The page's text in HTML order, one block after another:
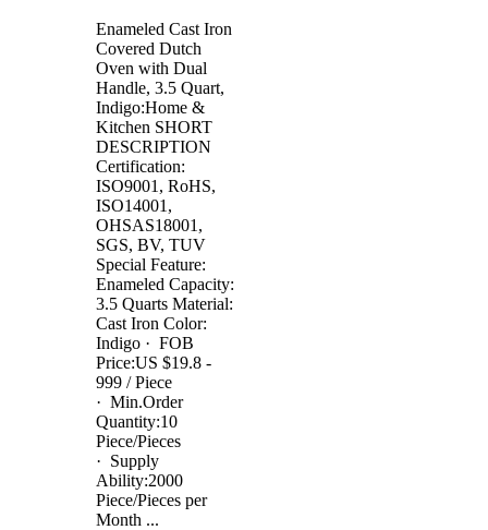
Enameled Cast Iron
Covered Dutch
Oven with Dual
Handle, 3.5 Quart,
Indigo:Home &
Kitchen SHORT
DESCRIPTION
Certification:
ISO9001, RoHS,
ISO14001,
OHSAS18001,
SGS, BV, TUV
Special Feature:
Enameled Capacity:
3.5 Quarts Material:
Cast Iron Color:
Indigo · FOB
Price:US $19.8 -
999 / Piece
· Min.Order
Quantity:10
Piece/Pieces
· Supply
Ability:2000
Piece/Pieces per
Month ...